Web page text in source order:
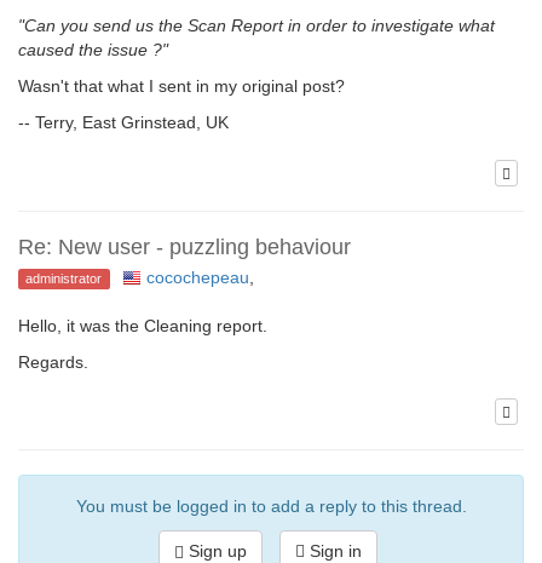
"Can you send us the Scan Report in order to investigate what
caused the issue ?"
Wasn't that what I sent in my original post?
-- Terry, East Grinstead, UK
Re: New user - puzzling behaviour
administrator cocochepeau
Hello, it was the Cleaning report.
Regards.
You must be logged in to add a reply to this thread.
Sign up Sign in